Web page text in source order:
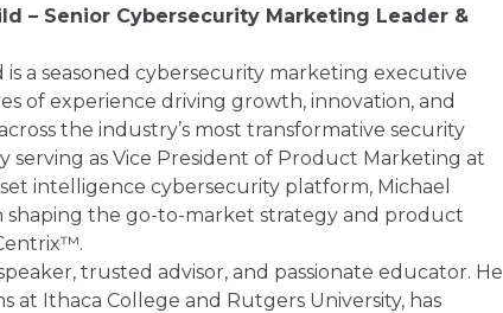
– Senior Cybersecurity Marketing Leader &
is a seasoned cybersecurity marketing executive
of experience driving growth, innovation, and
the industry’s most transformative security
serving as Vice President of Product Marketing at
intelligence cybersecurity platform, Michael
shaping the go-to-market strategy and product
trusted advisor, and passionate educator. He
at Ithaca College and Rutgers University, has